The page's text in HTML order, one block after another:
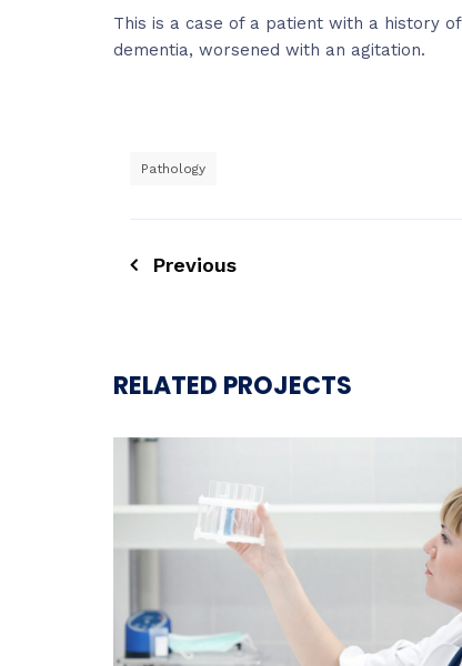
This is a case of a patient with a history of
dementia, worsened with an agitation.
Pathology
Previous
RELATED PROJECTS